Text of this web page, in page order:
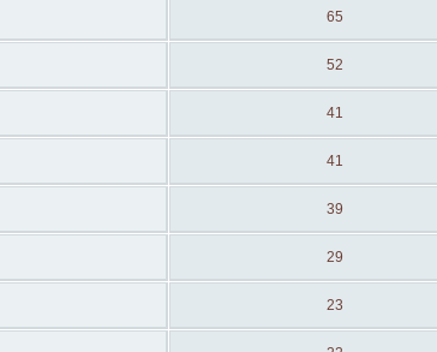
65
52
41
41
39
29
23